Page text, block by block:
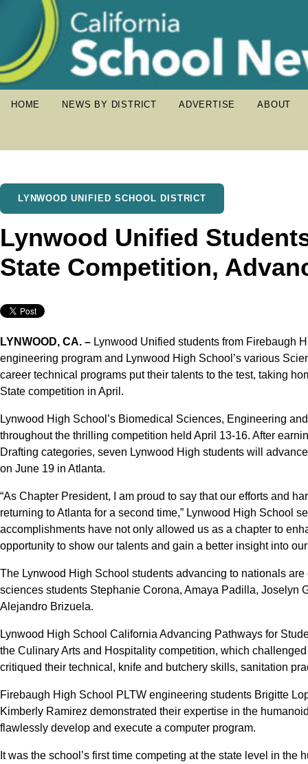
HOME NEWS BY DISTRICT ADVERTISE ABOUT
LYNWOOD UNIFIED SCHOOL DISTRICT
Lynwood Unified
State Competition,
LYNWOOD, CA. – Lynwood Unified students from Firebaugh
engineering program and Lynwood High School’s various
career technical programs put their talents to the test, taking
State competition in April.
Lynwood High School’s Biomedical Sciences, Engineering
throughout the thrilling competition held April 13-16. After
Drafting categories, seven Lynwood High students will
on June 19 in Atlanta.
“As Chapter President, I am proud to say that our efforts and
returning to Atlanta for a second time,” Lynwood High School
accomplishments have not only allowed us as a chapter to
opportunity to show our talents and gain a better insight into our
The Lynwood High School students advancing to nationals
sciences students Stephanie Corona, Amaya Padilla, Joselyn
Alejandro Brizuela.
Lynwood High School California Advancing Pathways for
the Culinary Arts and Hospitality competition, which
critiqued their technical, knife and butchery skills, sanitation
Firebaugh High School PLTW engineering students Brigitte
Kimberly Ramirez demonstrated their expertise in the
flawlessly develop and execute a computer program.
It was the school’s first time competing at the state level in